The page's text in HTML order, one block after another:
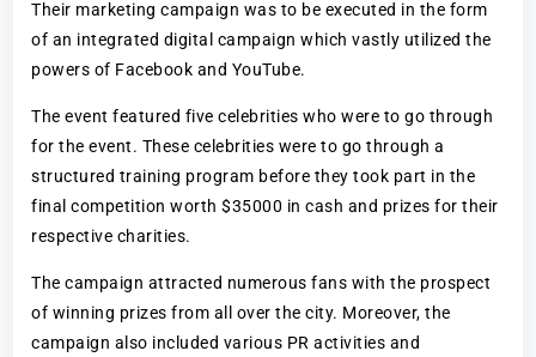
Their marketing campaign was to be executed in the form
of an integrated digital campaign which vastly utilized the
powers of Facebook and YouTube.
The event featured five celebrities who were to go through
for the event. These celebrities were to go through a
structured training program before they took part in the
final competition worth $35000 in cash and prizes for their
respective charities.
The campaign attracted numerous fans with the prospect
of winning prizes from all over the city. Moreover, the
campaign also included various PR activities and